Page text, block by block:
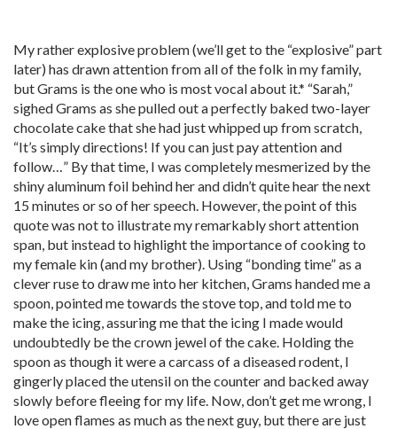
My rather explosive problem (we’ll get to the “explosive” part
later) has drawn attention from all of the folk in my family,
but Grams is the one who is most vocal about it.* “Sarah,”
sighed Grams as she pulled out a perfectly baked two-layer
chocolate cake that she had just whipped up from scratch,
“It’s simply directions! If you can just pay attention and
follow…” By that time, I was completely mesmerized by the
shiny aluminum foil behind her and didn’t quite hear the next
15 minutes or so of her speech. However, the point of this
quote was not to illustrate my remarkably short attention
span, but instead to highlight the importance of cooking to
my female kin (and my brother). Using “bonding time” as a
clever ruse to draw me into her kitchen, Grams handed me a
spoon, pointed me towards the stove top, and told me to
make the icing, assuring me that the icing I made would
undoubtedly be the crown jewel of the cake. Holding the
spoon as though it were a carcass of a diseased rodent, I
gingerly placed the utensil on the counter and backed away
slowly before fleeing for my life. Now, don’t get me wrong, I
love open flames as much as the next guy, but there are just